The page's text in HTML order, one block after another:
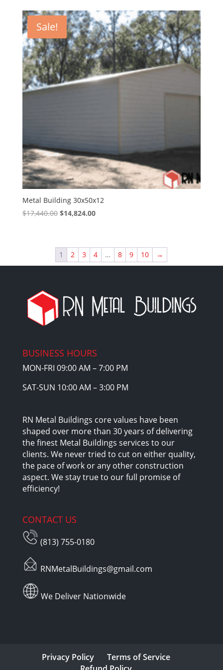
$15,735.00.$13,374.75.
Sale!
Metal Building 30x50x12
$17,440.00 Original
$17,440.00.
$14,824.00Current
$14,824.00.
1 2 3 4 … 8 9 10 →
BUSINESS HOURS
MON-FRI 09:00 AM – 7:00 PM
SAT-SUN 10:00 AM – 3:00 PM
RN Metal Buildings core values have been
shaped over more than 30 years of delivering
the finest Metal Buildings services to our
clients. We never tried to cut on either quality,
the pace of work or any other construction
aspect. We stay true to our full promise of
efficiency!
CONTACT US
(813) 755-0180
RNMetalBuildings@gmail.com
We Deliver Nationwide
Privacy Policy
Terms of Service